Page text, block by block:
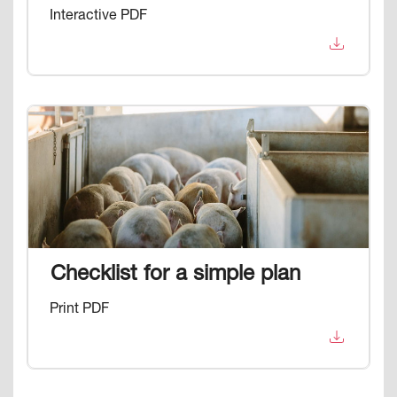
Interactive PDF
Image
Checklist for a simple plan
Print PDF